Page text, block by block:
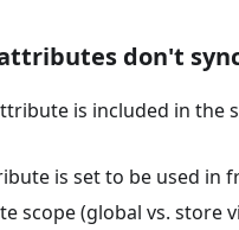
don't
is included in the
is set to be used in
scope (global vs. store